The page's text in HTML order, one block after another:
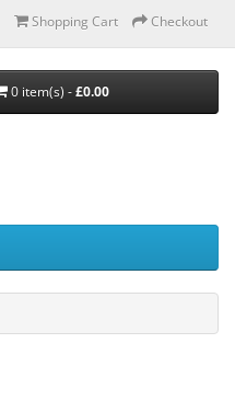
Shopping Cart Checkout
0 item(s) -£0.00